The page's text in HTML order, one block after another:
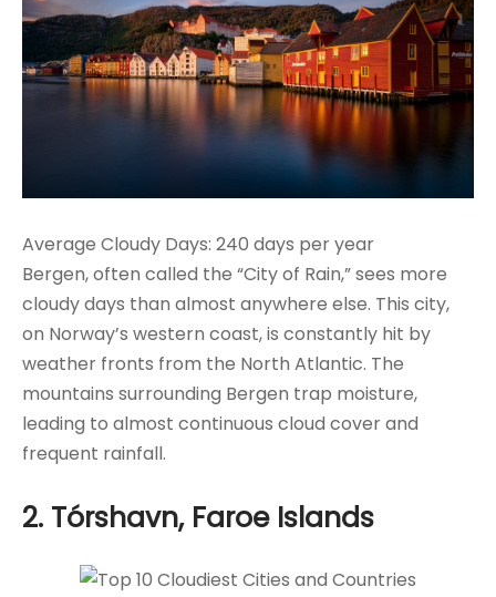
Average Cloudy Days: 240 days per year
Bergen, often called the “City of Rain,” sees more
cloudy days than almost anywhere else. This city,
on Norway’s western coast, is constantly hit by
weather fronts from the North Atlantic. The
mountains surrounding Bergen trap moisture,
leading to almost continuous cloud cover and
frequent rainfall.
2. Tórshavn, Faroe Islands